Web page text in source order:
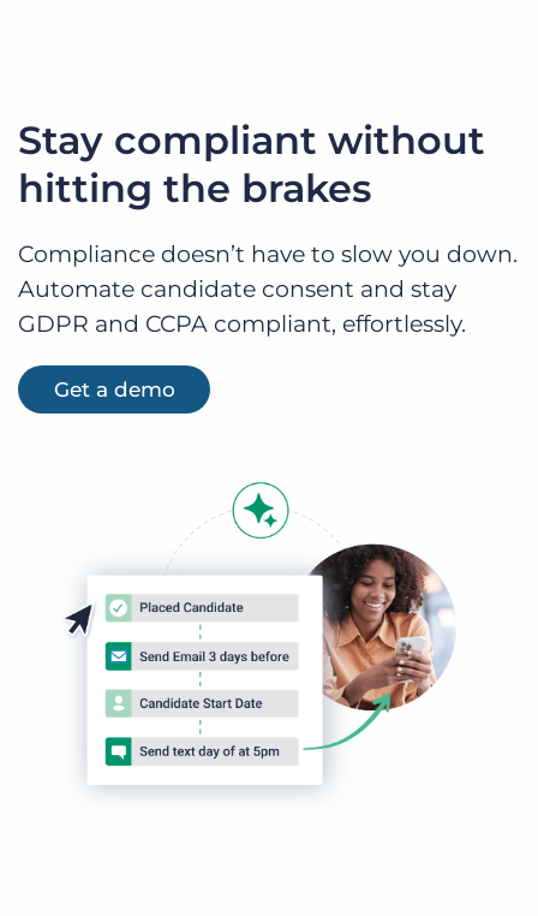
Stay compliant without
hitting the brakes
Compliance doesn’t have to slow you down.
Automate candidate consent and stay
GDPR and CCPA compliant, effortlessly.
Get a demo